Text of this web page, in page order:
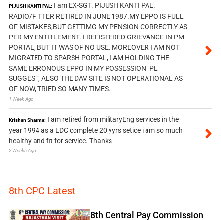
PIJUSH KANTI PAL: I am EX-SGT. PIJUSH KANTI PAL.
RADIO/FITTER RETIRED IN JUNE 1987.MY EPPO IS FULL
OF MISTAKES,BUT GETTIMG MY PENSION CORRECTLY AS
PER MY ENTITLEMENT. I REFISTERED GRIEVANCE IN PM
PORTAL, BUT IT WAS OF NO USE. MOREOVER I AM NOT
MIGRATED TO SPARSH PORTAL, I AM HOLDING THE
SAME ERRONOUS EPPO IN MY POSSESSION. PL
SUGGEST, ALSO THE DAV SITE IS NOT OPERATIONAL AS
OF NOW, TRIED SO MANY TIMES.
1 Week Ago
Krishan Sharma: I am retired from militaryEng services in the
year 1994 as a LDC complete 20 yyrs setice i am so much
healthy and fit for service. Thanks
2 Weeks Ago
8th CPC Latest
8th Central Pay Commission